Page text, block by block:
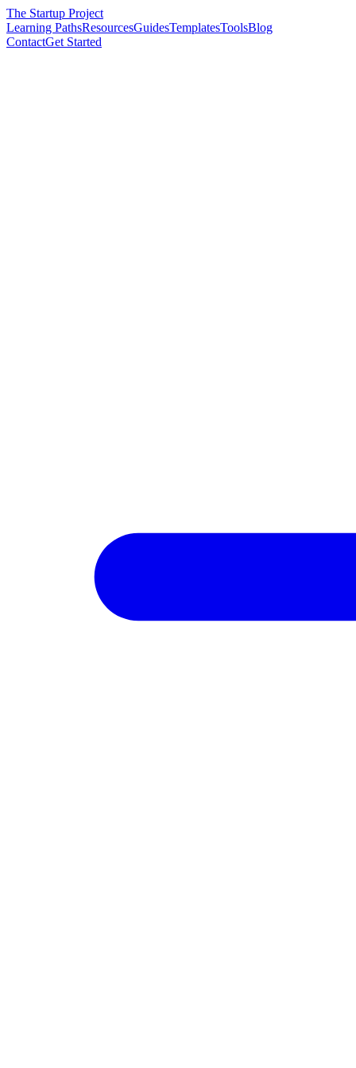
The Startup Project
Learning PathsResourcesGuidesTemplatesToolsBlog
ContactGet Started